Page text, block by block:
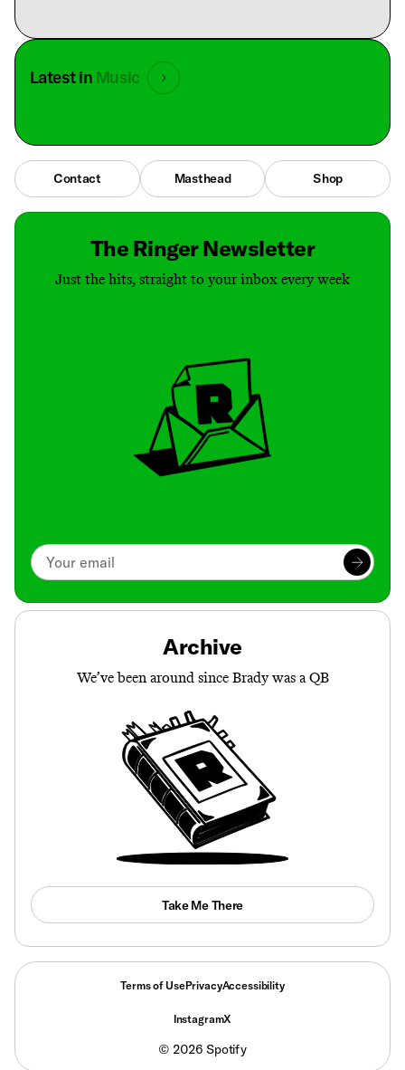
Latest in Music
Contact Masthead Shop
The Ringer Newsletter
Just the hits, straight to your inbox every week
Archive
We’ve been around since Brady was a QB
Take Me There
Terms of UsePrivacyAccessibility
© 2026 Spotify
InstagramX